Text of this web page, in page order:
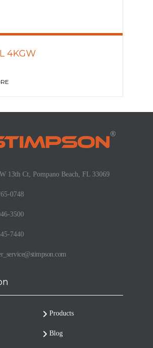
4KGW
13th Ct, Pompano Beach, FL 33069
0748
3500
7440
Products
Blog